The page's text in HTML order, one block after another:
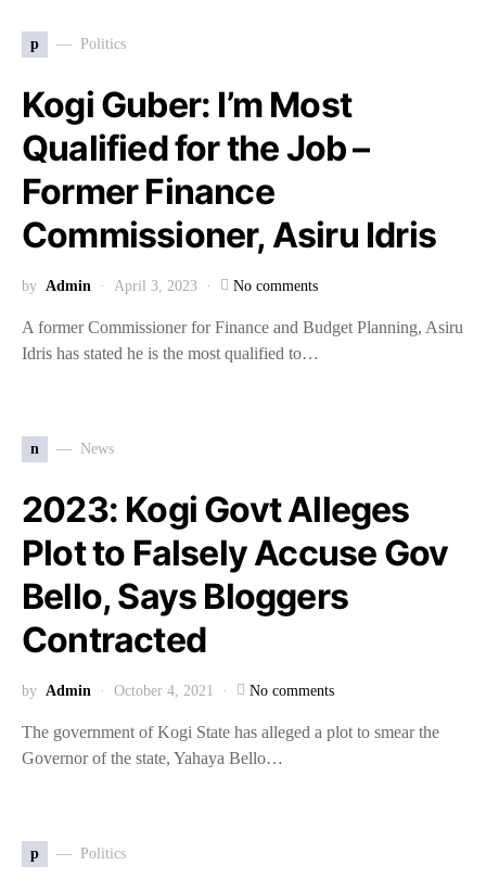
p Politics
Kogi Guber: I’m Most
Qualified for the Job –
Former Finance
Commissioner, Asiru Idris
by Admin April 3, 2023 No comments
A former Commissioner for Finance and Budget Planning, Asiru
Idris has stated he is the most qualified to…
n News
2023: Kogi Govt Alleges
Plot to Falsely Accuse Gov
Bello, Says Bloggers
Contracted
by Admin October 4, 2021 No comments
The government of Kogi State has alleged a plot to smear the
Governor of the state, Yahaya Bello…
p Politics